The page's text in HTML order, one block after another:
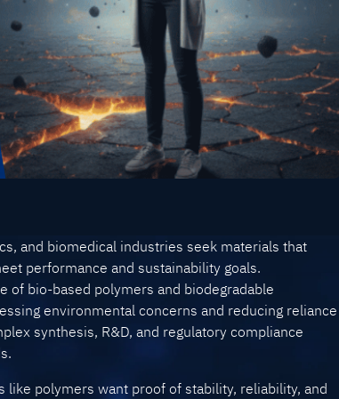
and biomedical industries seek materials that
performance and sustainability goals.
of bio-based polymers and biodegradable
environmental concerns and reducing reliance
synthesis, R&D, and regulatory compliance
polymers want proof of stability, reliability, and